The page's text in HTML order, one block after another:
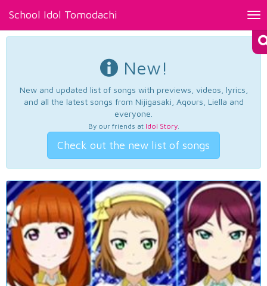
School Idol Tomodachi
New!
New and updated list of songs with previews, videos, lyrics,
and all the latest songs from Nijigasaki, Aqours, Liella and
everyone.
By our friends at Idol Story.
Check out the new list of songs